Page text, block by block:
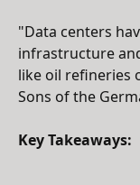
"Data centers
infrastructure
like oil refineries
Sons of the
Key Takeaways: